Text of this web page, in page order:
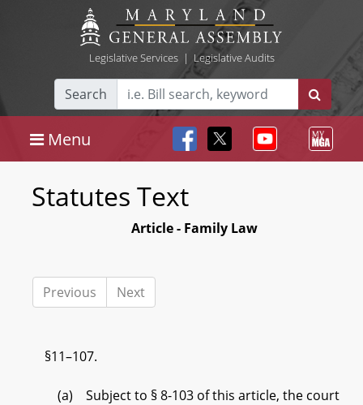
Legislative Services| Legislative Audits
Search
Menu
Statutes Text
Article - Family Law
Previous Next
§11–107.
(a) Subject to § 8-103 of this article, the court